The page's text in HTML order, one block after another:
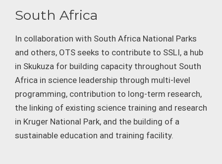
South Africa
In collaboration with South Africa National Parks
and others, OTS seeks to contribute to SSLI, a hub
in Skukuza for building capacity throughout South
Africa in science leadership through multi-level
programming, contribution to long-term research,
the linking of existing science training and research
in Kruger National Park, and the building of a
sustainable education and training facility.